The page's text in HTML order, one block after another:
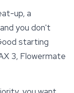
up, a
you don't
starting
3, Flowermate